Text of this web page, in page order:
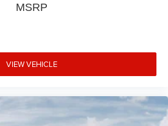
MSRP
VIEW VEHICLE